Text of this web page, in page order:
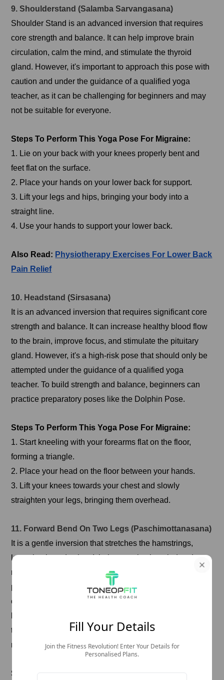
9. Shoulderstand (Salamba Sarvangasana)
Shoulder Stand is an advanced inversion that requires
core strength and balance. It can help improve brain
circulation, calm the mind, and stimulate the thyroid
gland. However, it's important to approach this pose with
caution and under the guidance of a qualified yoga
teacher, as it can be challenging for beginners and may
not be suitable for everyone.
Steps To Perform This Yoga Pose For Migraine:
1. Lie on your back with your knees properly bent and
feet flat on the surface.
2. Place your hands on your lower back for support.
3. Lift your legs and hips, bringing your body into a
straight line.
4. Use your hands to support your lower back.
Also Read: Physiotherapy Exercises For Lower Back
Pain Relief
10. Headstand (Sirsasana)
It is an advanced inversion that requires significant core
strength and balance. It can increase healthy blood flow
to the brain, improve focus, and stimulate the pituitary
gland. However, it's a high-risk pose that should only be
attempted under the guidance of a qualified yoga
teacher. To build strength and balance, beginners can
practice preparatory poses like the Dolphin Pose.
Steps To Perform This Yoga Pose For Migraine:
1. Start kneeling with your forearms flat on the floor,
forming a triangle.
2. Place your head on the floor between your hands.
3. Lift your knees towards your chest and slowly
straighten your legs, bringing them overhead.
11. Forward Bend On Two Legs (Paschimottanasana)
It is a gentle inversion that stretches the hamstrings,
lower back, and spine. It helps to calm the mind and
reduce stress, which can benefit migraine relief. This
pose also improves digestion and can help alleviate
constipation, which can sometimes trigger migraines. By
towards the knees, you can deepen the stretch and
reduce strain on the neck.
Steps To Perform This Yoga Pose For Migraine:
Fill Your Details
Join the Fitness Revolution! Enter Your Details for
Personalised Plans.